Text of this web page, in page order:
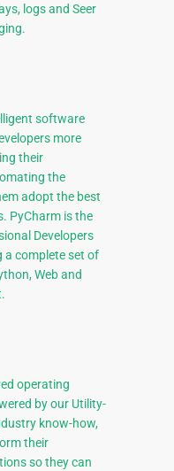
logs and Seer
software
more
their
the
adopt the best
PyCharm is the
Developers
a complete set of
Web and
operating
by our Utility-
know-how,
their
so they can